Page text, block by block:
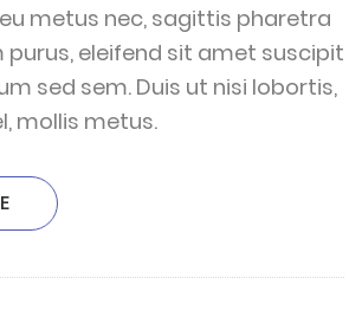
metus nec, sagittis pharetra
purus, eleifend sit amet suscipit
sed sem. Duis ut nisi lobortis,
mollis metus.